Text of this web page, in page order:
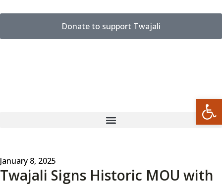
Donate to support Twajali
January 8, 2025
Twajali Signs Historic MOU with